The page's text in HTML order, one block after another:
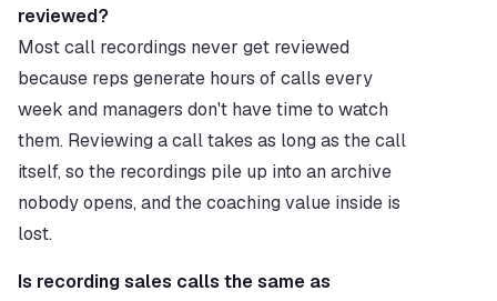
reviewed?
Most call recordings never get reviewed
because reps generate hours of calls every
week and managers don't have time to watch
them. Reviewing a call takes as long as the call
itself, so the recordings pile up into an archive
nobody opens, and the coaching value inside is
lost.
Is recording sales calls the same as